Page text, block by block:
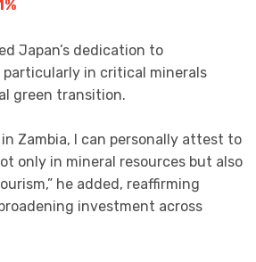
Japan’s dedication to
in critical minerals
green transition.
Zambia, I can personally attest to
only in mineral resources but also
he added, reaffirming
investment across